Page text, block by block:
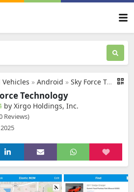
» Android » Sky Force Technology
Technology
by Xirgo Holdings, Inc.
Reviews)